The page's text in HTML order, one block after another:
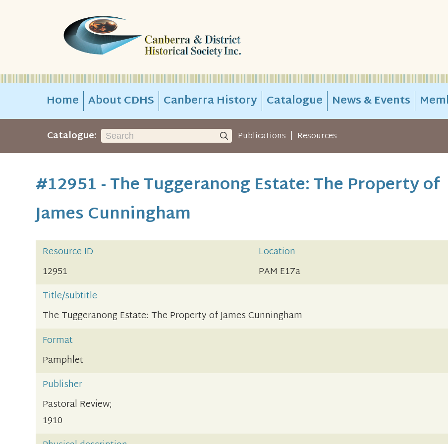
Home About CDHS Canberra History Catalogue News & Events
Catalogue: Publications | Resources
#12951 - The Tuggeranong Estate: The Property of
James Cunningham
Resource ID
Location
12951
PAM E17a
Title/subtitle
The Tuggeranong Estate: The Property of James Cunningham
Format
Pamphlet
Publisher
Pastoral Review;
1910